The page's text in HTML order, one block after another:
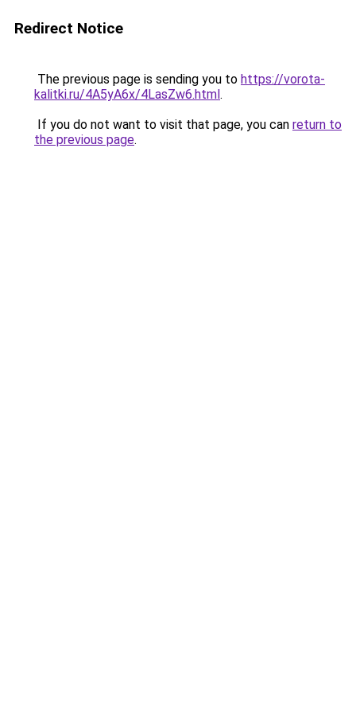
Redirect Notice
The previous page is sending you to https://vorota-
kalitki.ru/4A5yA6x/4LasZw6.html.
If you do not want to visit that page, you can return to
the previous page.